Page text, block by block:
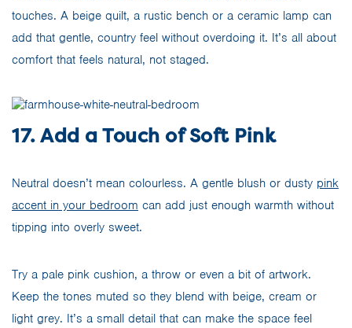
touches. A beige quilt, a rustic bench or a ceramic lamp can
add that gentle, country feel without overdoing it. It’s all about
comfort that feels natural, not staged.
17. Add a Touch of Soft Pink
Neutral doesn’t mean colourless. A gentle blush or dusty pink
accent in your bedroom can add just enough warmth without
tipping into overly sweet.
Try a pale pink cushion, a throw or even a bit of artwork.
Keep the tones muted so they blend with beige, cream or
light grey. It’s a small detail that can make the space feel